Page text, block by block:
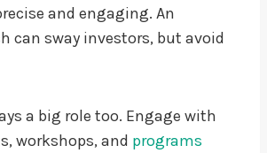
and engaging. An
can sway investors, but avoid
a big role too. Engage with
workshops, and programs